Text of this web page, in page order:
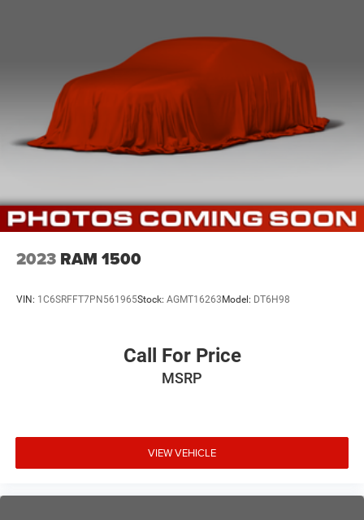
2023 RAM 1500
VIN: 1C6SRFFT7PN561965Stock: AGMT16263Model: DT6H98
Call For Price
MSRP
VIEW VEHICLE